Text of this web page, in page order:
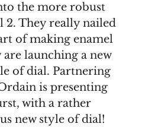
the more robust
2. They really nailed
of making enamel
launching a new
of dial. Partnering
is presenting
with a rather
new style of dial!